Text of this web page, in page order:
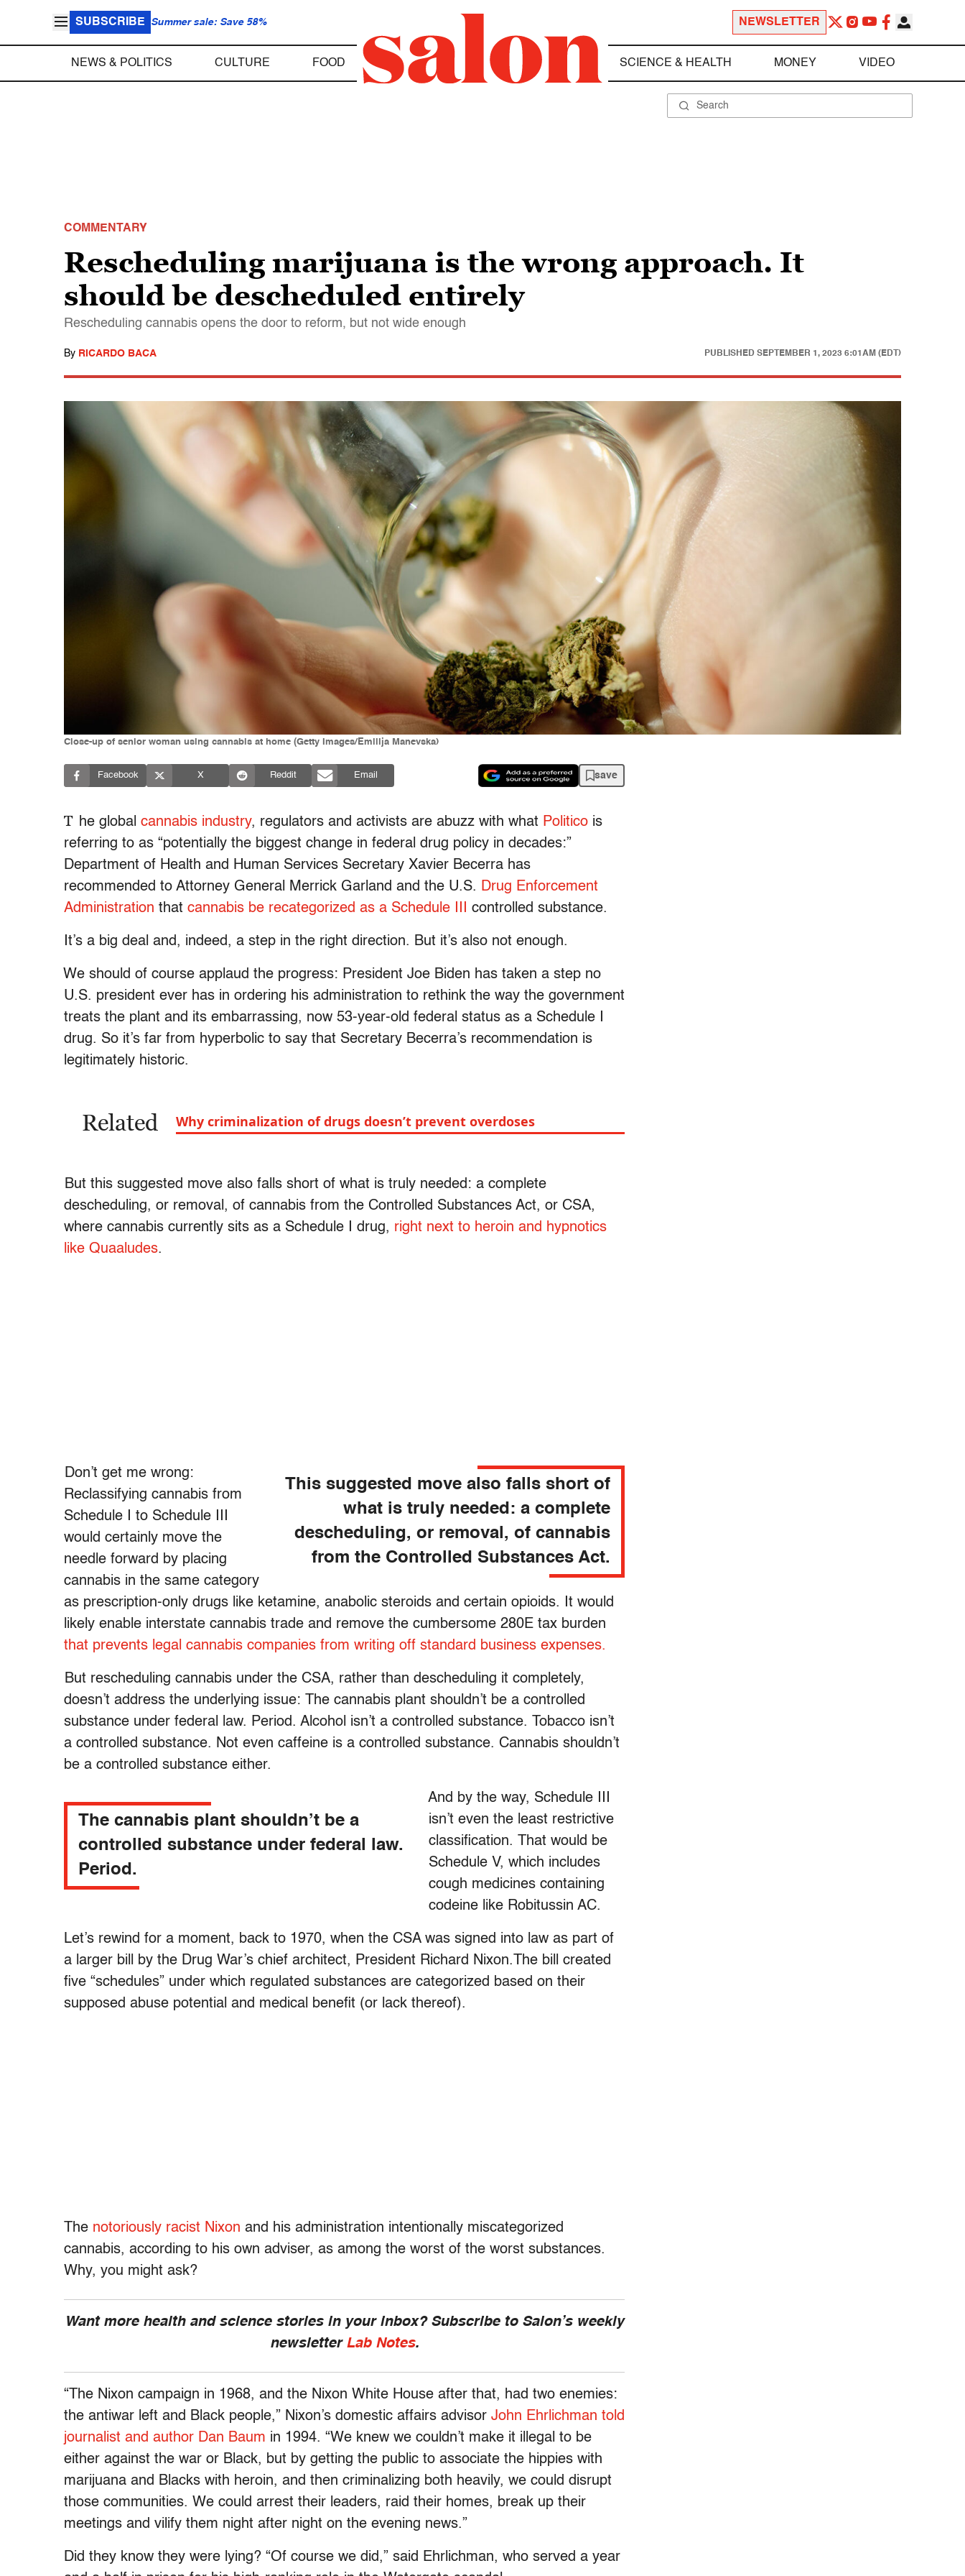
SUBSCRIBE Summer sale: Save 58% NEWSLETTER
NEWS & POLITICS CULTURE FOOD SCIENCE & HEALTH MONEY VIDEO
COMMENTARY
Rescheduling marijuana is the wrong approach. It
should be descheduled entirely
Rescheduling cannabis opens the door to reform, but not wide enough
By RICARDO BACA PUBLISHED SEPTEMBER 1, 2023 6:01AM (EDT)
Close-up of senior woman using cannabis at home (Getty Images/Emilija Manevska)
Facebook X Reddit Email save
T he global cannabis industry, regulators and activists are abuzz with what Politico is
referring to as “potentially the biggest change in federal drug policy in decades:”
Department of Health and Human Services Secretary Xavier Becerra has
recommended to Attorney General Merrick Garland and the U.S. Drug Enforcement
Administration that cannabis be recategorized as a Schedule III controlled substance.
It’s a big deal and, indeed, a step in the right direction. But it’s also not enough.
We should of course applaud the progress: President Joe Biden has taken a step no
U.S. president ever has in ordering his administration to rethink the way the government
treats the plant and its embarrassing, now 53-year-old federal status as a Schedule I
drug. So it’s far from hyperbolic to say that Secretary Becerra’s recommendation is
legitimately historic.
Related Why criminalization of drugs doesn’t prevent overdoses
But this suggested move also falls short of what is truly needed: a complete
descheduling, or removal, of cannabis from the Controlled Substances Act, or CSA,
where cannabis currently sits as a Schedule I drug, right next to heroin and hypnotics
like Quaaludes.
This suggested move also falls short of
what is truly needed: a complete
descheduling, or removal, of cannabis
from the Controlled Substances Act.
Don’t get me wrong:
Reclassifying cannabis from
Schedule I to Schedule III
would certainly move the
needle forward by placing
cannabis in the same category
as prescription-only drugs like ketamine, anabolic steroids and certain opioids. It would
likely enable interstate cannabis trade and remove the cumbersome 280E tax burden
that prevents legal cannabis companies from writing off standard business expenses.
But rescheduling cannabis under the CSA, rather than descheduling it completely,
doesn’t address the underlying issue: The cannabis plant shouldn’t be a controlled
substance under federal law. Period. Alcohol isn’t a controlled substance. Tobacco isn’t
a controlled substance. Not even caffeine is a controlled substance. Cannabis shouldn’t
be a controlled substance either.
The cannabis plant shouldn’t be a
controlled substance under federal law.
Period.
And by the way, Schedule III
isn’t even the least restrictive
classification. That would be
Schedule V, which includes
cough medicines containing
codeine like Robitussin AC.
Let’s rewind for a moment, back to 1970, when the CSA was signed into law as part of
a larger bill by the Drug War’s chief architect, President Richard Nixon.The bill created
five “schedules” under which regulated substances are categorized based on their
supposed abuse potential and medical benefit (or lack thereof).
The notoriously racist Nixon and his administration intentionally miscategorized
cannabis, according to his own adviser, as among the worst of the worst substances.
Why, you might ask?
Want more health and science stories in your inbox? Subscribe to Salon’s weekly
newsletter Lab Notes.
“The Nixon campaign in 1968, and the Nixon White House after that, had two enemies:
the antiwar left and Black people,” Nixon’s domestic affairs advisor John Ehrlichman told
journalist and author Dan Baum in 1994. “We knew we couldn’t make it illegal to be
either against the war or Black, but by getting the public to associate the hippies with
marijuana and Blacks with heroin, and then criminalizing both heavily, we could disrupt
those communities. We could arrest their leaders, raid their homes, break up their
meetings and vilify them night after night on the evening news.”
Did they know they were lying? “Of course we did,” said Ehrlichman, who served a year